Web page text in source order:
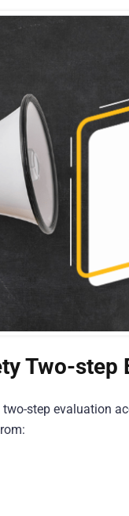
Two-step
two-step evaluation